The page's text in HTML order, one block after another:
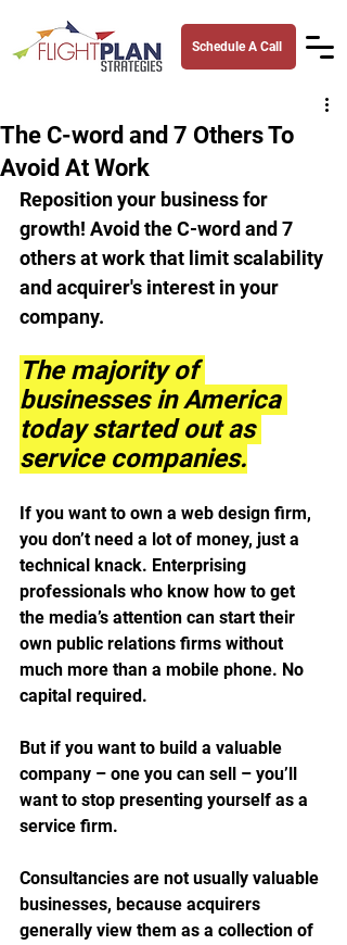
Schedule A Call
The C-word and 7 Others To
Avoid At Work
Reposition your business for
growth! Avoid the C-word and 7
others at work that limit scalability
and acquirer's interest in your
company.
The majority of
businesses in America
today started out as
service companies.
If you want to own a web design firm,
you don’t need a lot of money, just a
technical knack. Enterprising
professionals who know how to get
the media’s attention can start their
own public relations firms without
much more than a mobile phone. No
capital required.
But if you want to build a valuable
company – one you can sell – you’ll
want to stop presenting yourself as a
service firm.
Consultancies are not usually valuable
businesses, because acquirers
generally view them as a collection of